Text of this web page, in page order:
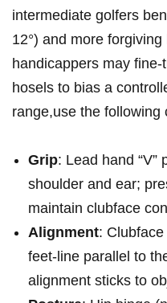
intermediate golfers
12°) and more
handicappers may
hosels to bias a
range,use the‌ following
Grip: ‌Lead hand “V”
shoulder and ear;
maintain clubface
Alignment:
feet-line parallel to
‌alignment sticks to